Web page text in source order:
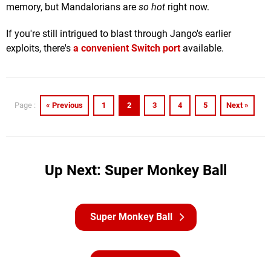
memory, but Mandalorians are so hot right now.
If you're still intrigued to blast through Jango's earlier
exploits, there's a convenient Switch portavailable.
Page : « Previous 1 2 3 4 5 Next »
Up Next: Super Monkey Ball
Super Monkey Ball